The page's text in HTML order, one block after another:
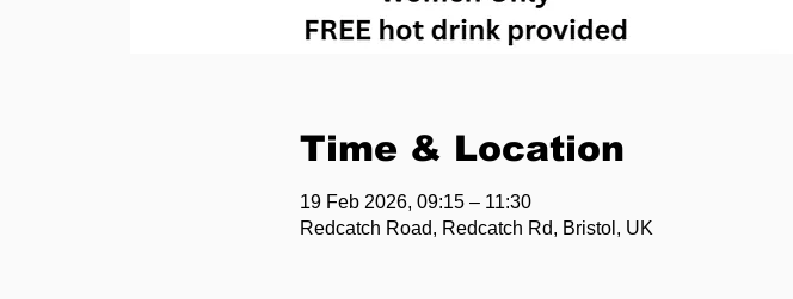
Time & Location
19 Feb 2026, 09:15 – 11:30
Redcatch Road, Redcatch Rd, Bristol, UK